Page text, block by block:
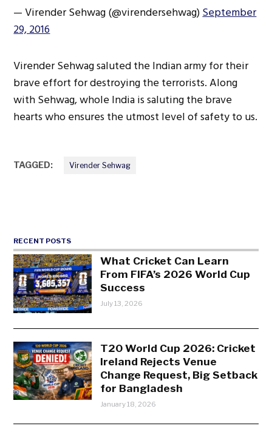
— Virender Sehwag (@virendersehwag)September
29, 2016
Virender Sehwag saluted the Indian army for their
brave effort for destroying the terrorists. Along
with Sehwag, whole India is saluting the brave
hearts who ensures the utmost level of safety to us.
TAGGED: Virender Sehwag
RECENT POSTS
What Cricket Can Learn
From FIFA’s 2026 World Cup
Success
July 13, 2026
T20 World Cup 2026: Cricket
Ireland Rejects Venue
Change Request, Big Setback
for Bangladesh
January 18, 2026